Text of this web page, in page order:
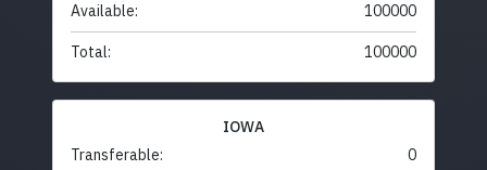
Available:
100000
Total: 100000
IOWA
Transferable:
0